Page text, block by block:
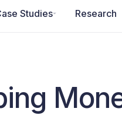
Studies Research